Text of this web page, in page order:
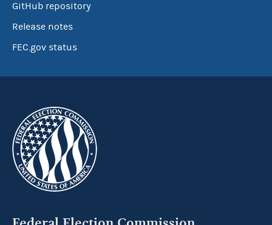
GitHub repository
Release notes
FEC.gov status